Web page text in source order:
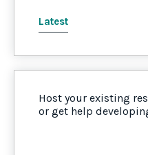
Latest
Host your existing
or get help